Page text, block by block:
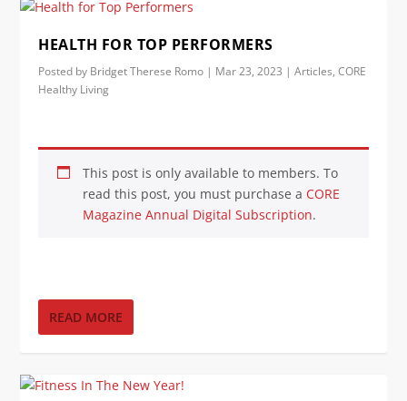
HEALTH FOR TOP PERFORMERS
Posted by Bridget Therese Romo | Mar 23, 2023 |Articles,CORE
Healthy Living
This post is only available to members. To
read this post, you must purchase a CORE
Magazine Annual Digital Subscription.
READ MORE